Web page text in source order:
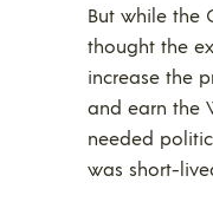
But while the
thought the
increase the
and earn the
needed
was short-